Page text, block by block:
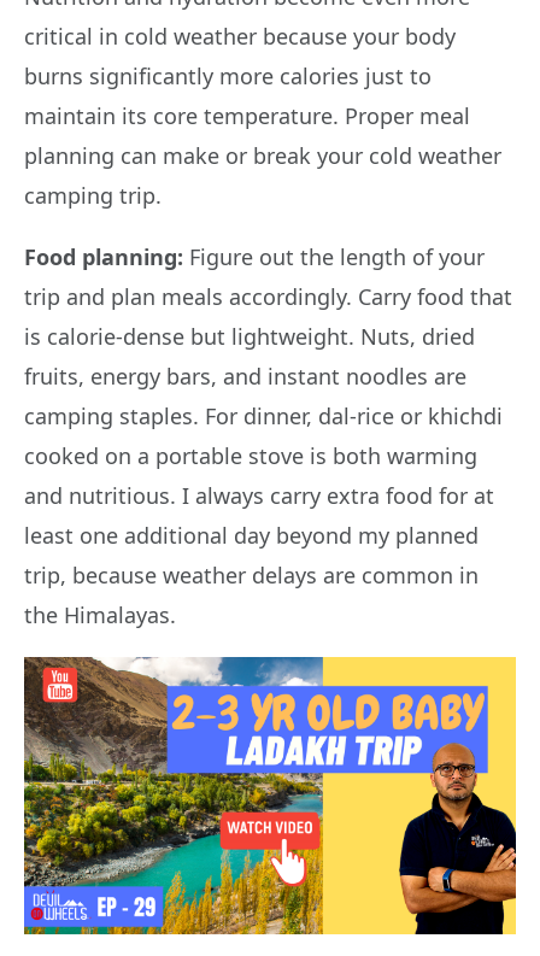
critical in cold weather because your body
burns significantly more calories just to
maintain its core temperature. Proper meal
planning can make or break your cold weather
camping trip.
Food planning: Figure out the length of your
trip and plan meals accordingly. Carry food that
is calorie-dense but lightweight. Nuts, dried
fruits, energy bars, and instant noodles are
camping staples. For dinner, dal-rice or khichdi
cooked on a portable stove is both warming
and nutritious. I always carry extra food for at
least one additional day beyond my planned
trip, because weather delays are common in
the Himalayas.